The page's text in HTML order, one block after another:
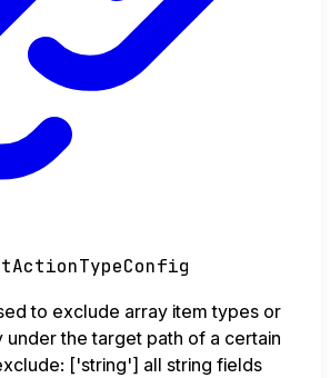
to exclude array item types or
under the target path of a certain
['string'] all string fields